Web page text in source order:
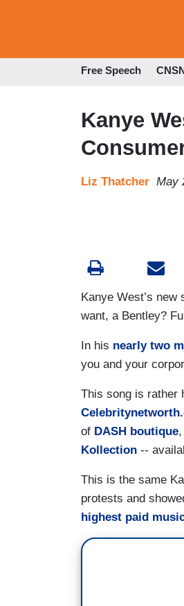
Free Speech
Kanye
Liz Thatcher May
Kanye West’s
want, a Bentley?
In his nearly two
you and your
This song is rather
of DASH boutique
Kollection --
This is the same
protests and
highest paid